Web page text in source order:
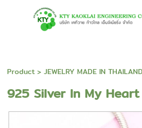
Product> JEWELRY MADE IN THAILAND
925 Silver In My